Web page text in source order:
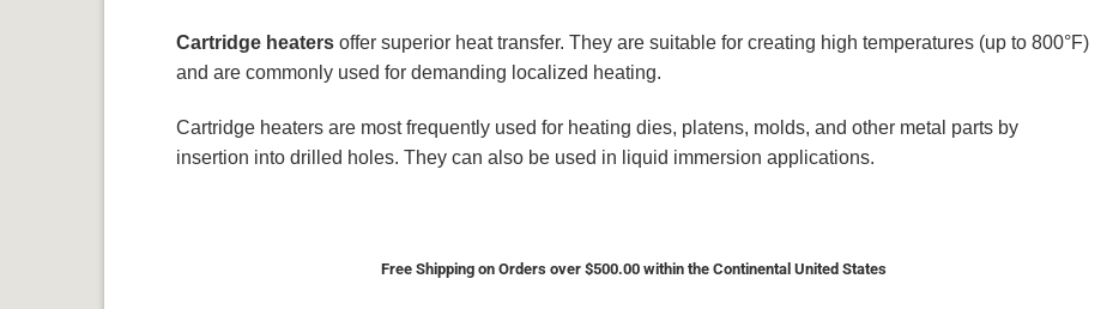
Cartridge heaters offer superior heat transfer. They are suitable for creating high temperatures (up to 800°F)
and are commonly used for demanding localized heating.
Cartridge heaters are most frequently used for heating dies, platens, molds, and other metal parts by
insertion into drilled holes. They can also be used in liquid immersion applications.
Free Shipping on Orders over $500.00 within the Continental United States